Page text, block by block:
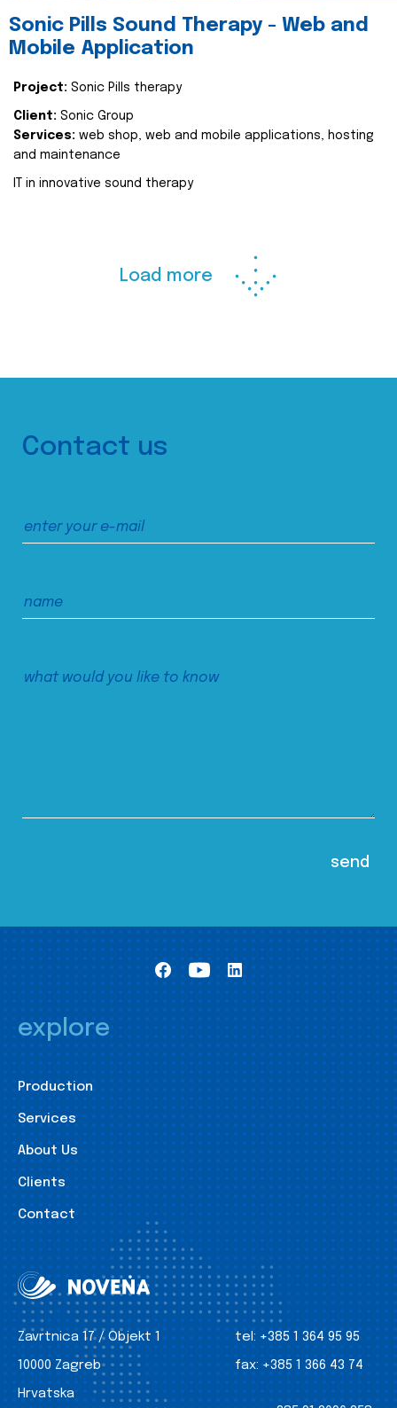
Sonic Pills Sound Therapy - Web and
Mobile Application
Project: Sonic Pills therapy
Client: Sonic Group
Services: web shop, web and mobile applications, hosting
and maintenance
IT in innovative sound therapy
Load more
Contact us
explore
Production
Services
About Us
Clients
Contact
Zavrtnica 17 / Objekt 1
10000 Zagreb
Hrvatska
tel: +385 1 364 95 95
fax: +385 1 366 43 74